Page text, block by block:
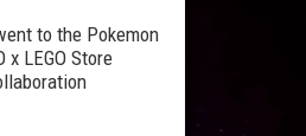
to the Pokemon
x LEGO Store